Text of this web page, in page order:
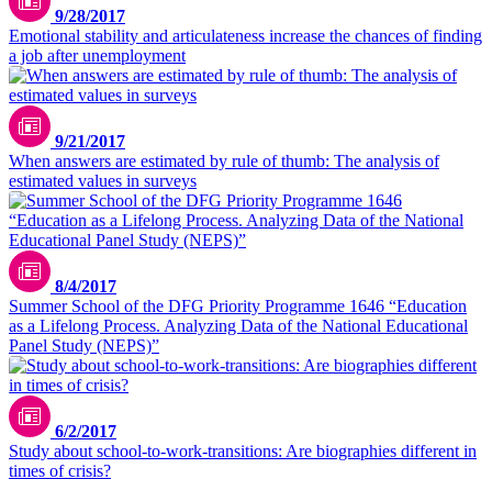
9/28/2017
Emotional stability and articulateness increase the chances of finding
a job after unemployment
9/21/2017
When answers are estimated by rule of thumb: The analysis of
estimated values in surveys
8/4/2017
Summer School of the DFG Priority Programme 1646 “Education
as a Lifelong Process. Analyzing Data of the National Educational
Panel Study (NEPS)”
6/2/2017
Study about school-to-work-transitions: Are biographies different in
times of crisis?